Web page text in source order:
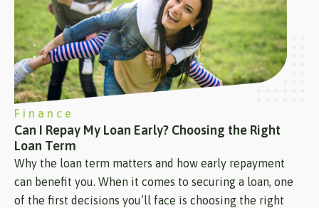
Finance
Can I Repay My Loan Early? Choosing the Right
Loan Term
Why the loan term matters and how early repayment
can benefit you. When it comes to securing a loan, one
of the first decisions you’ll face is choosing the right